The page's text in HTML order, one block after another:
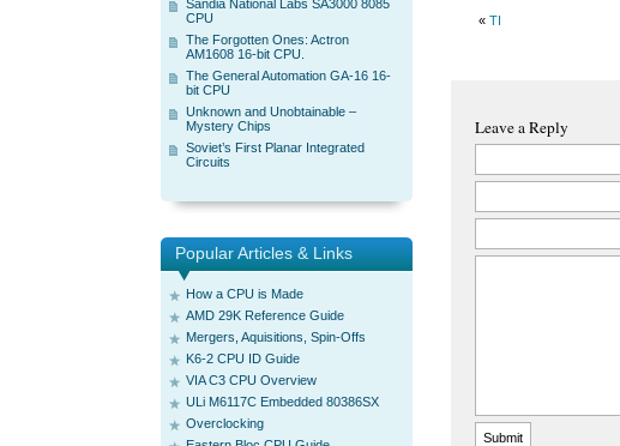
Sandia National Labs SA3000 8085
CPU
The Forgotten Ones: Actron
AM1608 16-bit CPU.
The General Automation GA-16 16-
bit CPU
Unknown and Unobtainable –
Mystery Chips
Soviet’s First Planar Integrated
Circuits
Popular Articles & Links
How a CPU is Made
AMD 29K Reference Guide
Mergers, Aquisitions, Spin-Offs
K6-2 CPU ID Guide
VIA C3 CPU Overview
ULi M6117C Embedded 80386SX
Overclocking
« TI
Leave a Reply